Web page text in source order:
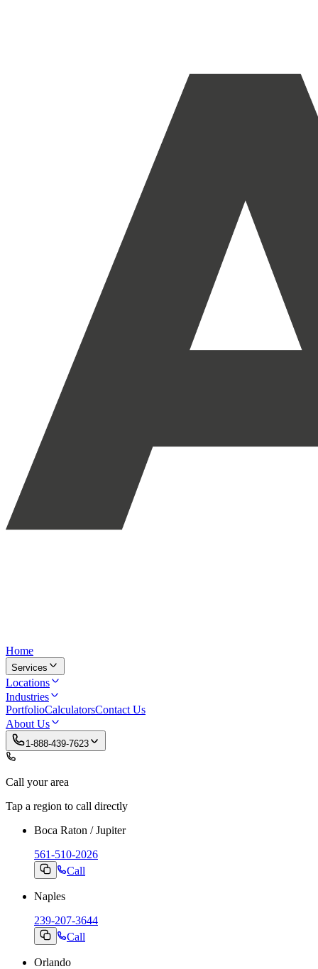
Home
Services
Locations
Industries
PortfolioCalculatorsContact Us
About Us
1-888-439-7623
Call your area
Tap a region to call directly
Boca Raton / Jupiter
561-510-2026
Call
Naples
239-207-3644
Call
Orlando